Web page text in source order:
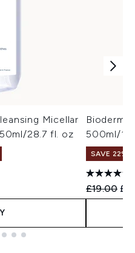
Micellar
28.7 fl. oz
Bioderma
500ml/
SAVE 22% |
£19.00